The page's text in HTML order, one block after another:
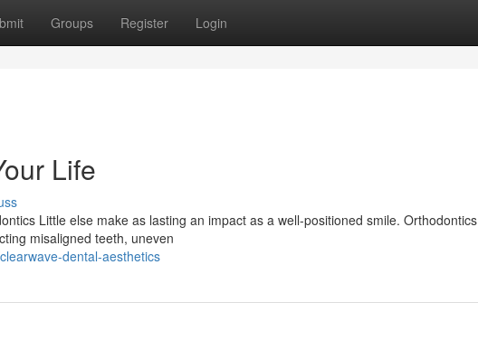
Groups Register Login
Life
Little else make as lasting an impact as a well-positioned smile. Orthodontics
misaligned teeth, uneven
dental-aesthetics